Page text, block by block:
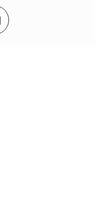
LinkedIn
Share via email